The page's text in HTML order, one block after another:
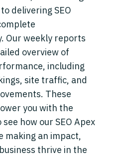
delivering SEO
Our weekly reports
overview of
including
site traffic, and
These
you with the
how our SEO Apex
making an impact,
thrive in the